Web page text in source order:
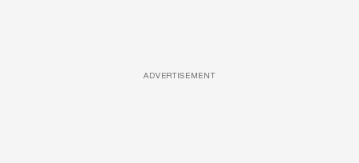
ADVERTISEMENT